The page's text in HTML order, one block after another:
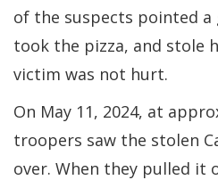
of the suspects pointed
took the pizza, and stole
victim was not hurt.
On May 11, 2024, at
troopers saw the stolen
over. When they pulled it